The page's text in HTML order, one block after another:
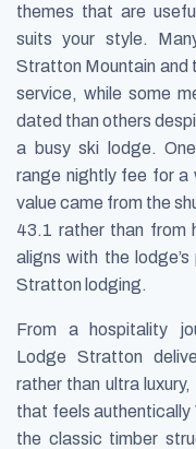
themes that are
suits your style.
Stratton Mountain and
service, while some
dated than others
a busy ski lodge.
range nightly fee for a
value came from the
43.1 rather than from
aligns with the
Stratton lodging.
From a hospitality
Lodge Stratton
rather than ultra
that feels authentically
the classic timber